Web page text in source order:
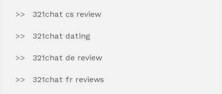
321chat cs review
321chat dating
321chat de review
321chat fr reviews